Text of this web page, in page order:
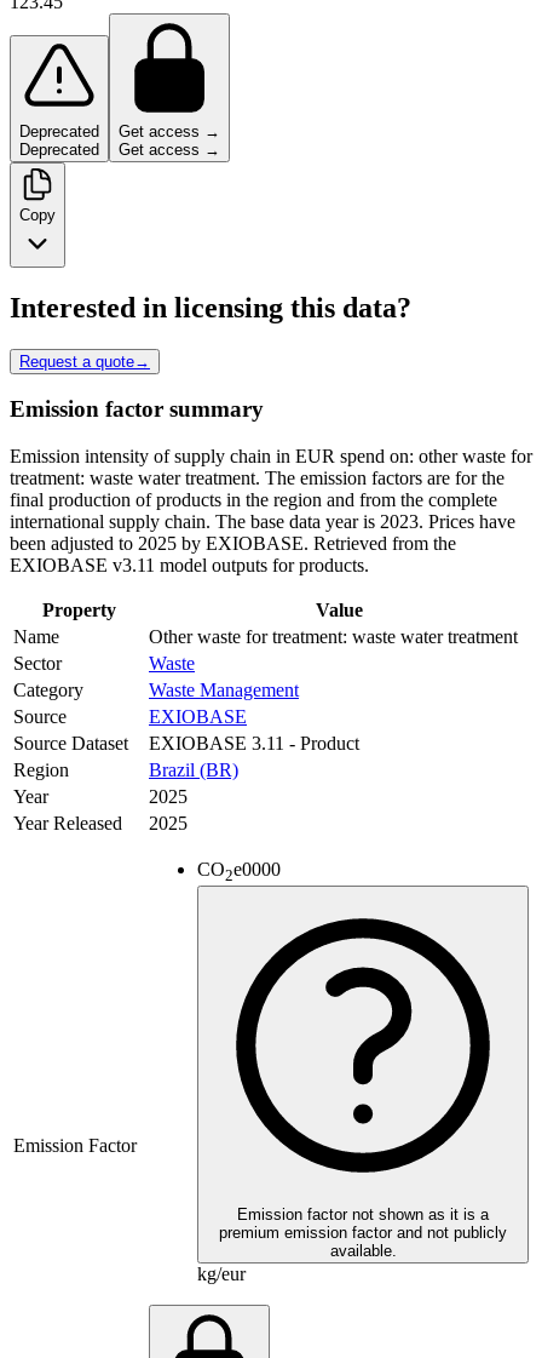
Deprecated
Deprecated
Get access →
Get access →
Copy
Interested in licensing this data?
Request a quote→
Emission factor summary
Emission intensity of supply chain in EUR spend on: other waste for
treatment: waste water treatment. The emission factors are for the
final production of products in the region and from the complete
international supply chain. The base data year is 2023. Prices have
been adjusted to 2025 by EXIOBASE. Retrieved from the
EXIOBASE v3.11 model outputs for products.
Property
Value
Name
Other waste for treatment: waste water treatment
Sector
Waste
Category
Waste Management
Source
EXIOBASE
Source Dataset
EXIOBASE 3.11 - Product
Region
Brazil (BR)
Year
2025
Year Released
2025
Emission Factor
CO2e0000
Emission factor not shown as it is a
premium emission factor and not publicly
available.
kg/eur